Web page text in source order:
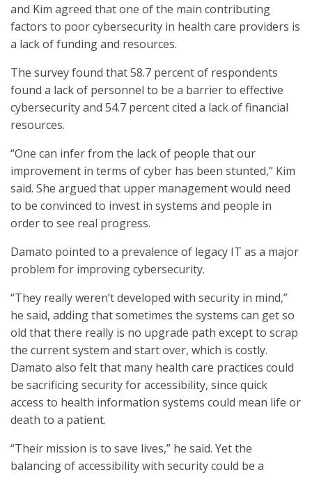
and Kim agreed that one of the main contributing
factors to poor cybersecurity in health care providers is
a lack of funding and resources.
The survey found that 58.7 percent of respondents
found a lack of personnel to be a barrier to effective
cybersecurity and 54.7 percent cited a lack of financial
resources.
“One can infer from the lack of people that our
improvement in terms of cyber has been stunted,” Kim
said. She argued that upper management would need
to be convinced to invest in systems and people in
order to see real progress.
Damato pointed to a prevalence of legacy IT as a major
problem for improving cybersecurity.
“They really weren’t developed with security in mind,”
he said, adding that sometimes the systems can get so
old that there really is no upgrade path except to scrap
the current system and start over, which is costly.
Damato also felt that many health care practices could
be sacrificing security for accessibility, since quick
access to health information systems could mean life or
death to a patient.
“Their mission is to save lives,” he said. Yet the
balancing of accessibility with security could be a